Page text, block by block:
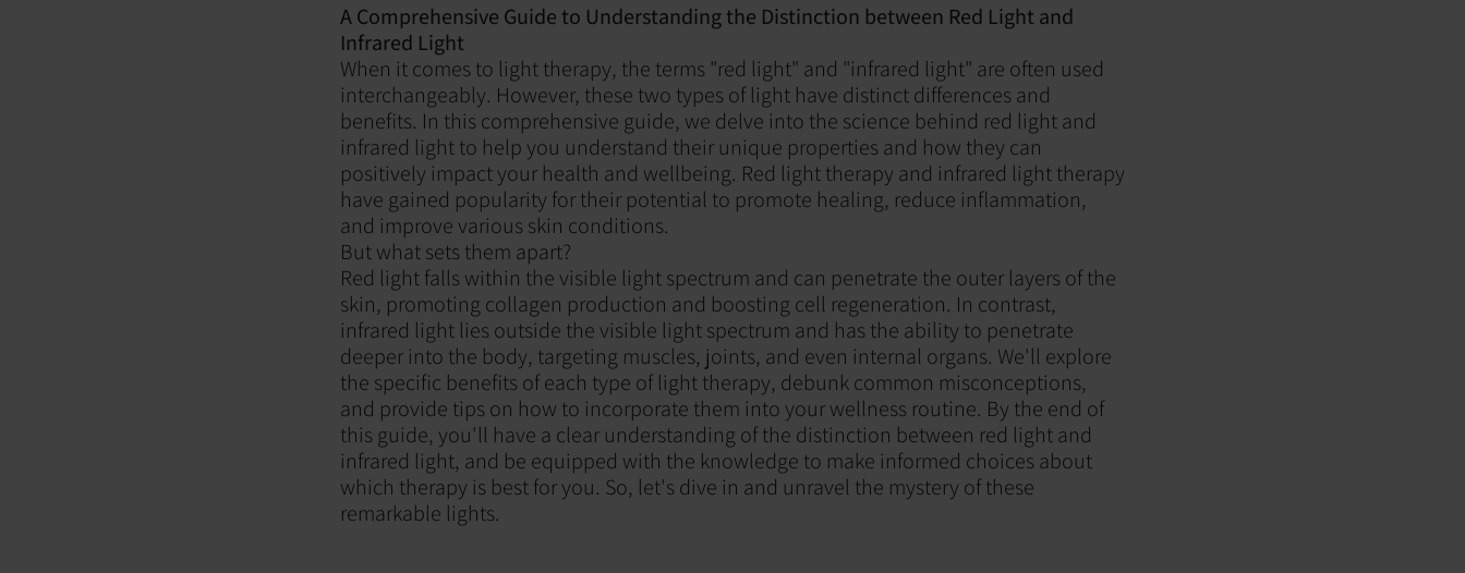
A Comprehensive Guide to Understanding the Distinction between Red Light and
Infrared Light
When it comes to light therapy, the terms "red light" and "infrared light" are often used
interchangeably. However, these two types of light have distinct differences and
benefits. In this comprehensive guide, we delve into the science behind red light and
infrared light to help you understand their unique properties and how they can
positively impact your health and wellbeing. Red light therapy and infrared light therapy
have gained popularity for their potential to promote healing, reduce inflammation,
and improve various skin conditions.
But what sets them apart?
Red light falls within the visible light spectrum and can penetrate the outer layers of the
skin, promoting collagen production and boosting cell regeneration. In contrast,
infrared light lies outside the visible light spectrum and has the ability to penetrate
deeper into the body, targeting muscles, joints, and even internal organs. We'll explore
the specific benefits of each type of light therapy, debunk common misconceptions,
and provide tips on how to incorporate them into your wellness routine. By the end of
this guide, you'll have a clear understanding of the distinction between red light and
infrared light, and be equipped with the knowledge to make informed choices about
which therapy is best for you. So, let's dive in and unravel the mystery of these
remarkable lights.